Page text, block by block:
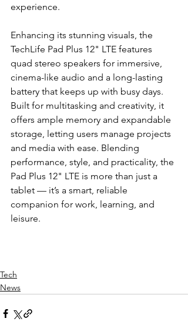
experience.
Enhancing its stunning visuals, the
TechLife Pad Plus 12" LTE features
quad stereo speakers for immersive,
cinema-like audio and a long-lasting
battery that keeps up with busy days.
Built for multitasking and creativity, it
offers ample memory and expandable
storage, letting users manage projects
and media with ease. Blending
performance, style, and practicality, the
Pad Plus 12" LTE is more than just a
tablet — it’s a smart, reliable
companion for work, learning, and
leisure.
Tech
News